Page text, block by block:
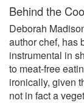
Behind the
Deborah
author chef, has
instrumental in
to meat-free
ironically, given
not in fact a